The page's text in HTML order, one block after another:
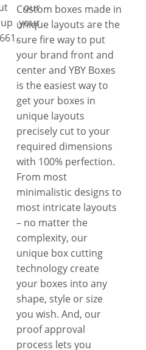
our
your
Custom boxes made in
unique layouts are the
sure fire way to put
your brand front and
center and YBY Boxes
is the easiest way to
get your boxes in
unique layouts
precisely cut to your
required dimensions
with 100% perfection.
From most
minimalistic designs to
most intricate layouts
– no matter the
complexity, our
unique box cutting
technology create
your boxes into any
shape, style or size
you wish. And, our
proof approval
process lets you